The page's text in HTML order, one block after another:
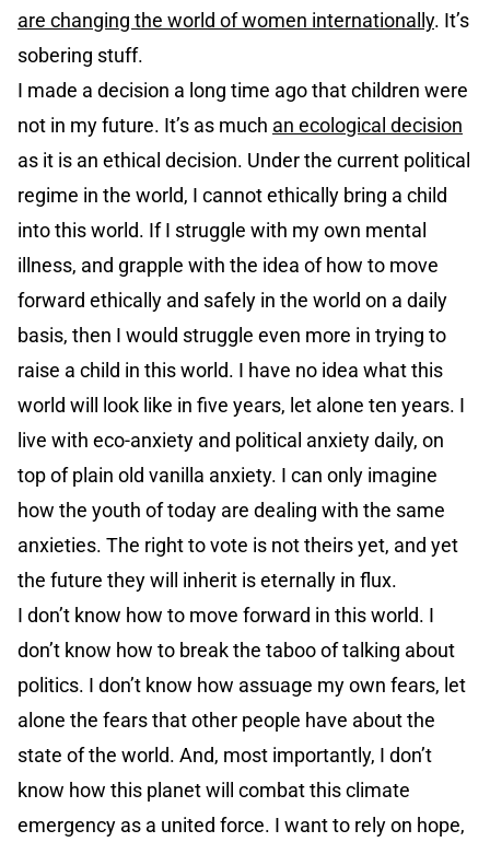
are changing the world of women internationally. It’s
sobering stuff.
I made a decision a long time ago that children were
not in my future. It’s as much an ecological decision
as it is an ethical decision. Under the current political
regime in the world, I cannot ethically bring a child
into this world. If I struggle with my own mental
illness, and grapple with the idea of how to move
forward ethically and safely in the world on a daily
basis, then I would struggle even more in trying to
raise a child in this world. I have no idea what this
world will look like in five years, let alone ten years. I
live with eco-anxiety and political anxiety daily, on
top of plain old vanilla anxiety. I can only imagine
how the youth of today are dealing with the same
anxieties. The right to vote is not theirs yet, and yet
the future they will inherit is eternally in flux.
I don’t know how to move forward in this world. I
don’t know how to break the taboo of talking about
politics. I don’t know how assuage my own fears, let
alone the fears that other people have about the
state of the world. And, most importantly, I don’t
know how this planet will combat this climate
emergency as a united force. I want to rely on hope,